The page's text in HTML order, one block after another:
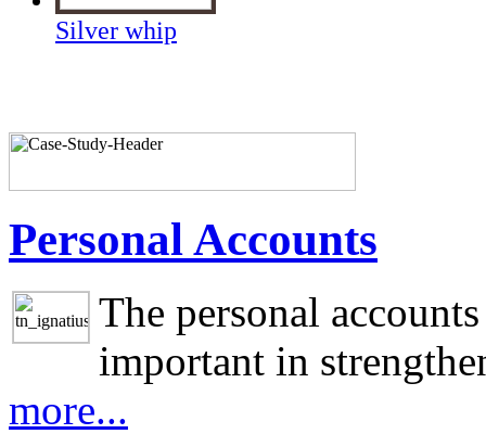
Silver whip
Personal Accounts
The personal
important in
more...